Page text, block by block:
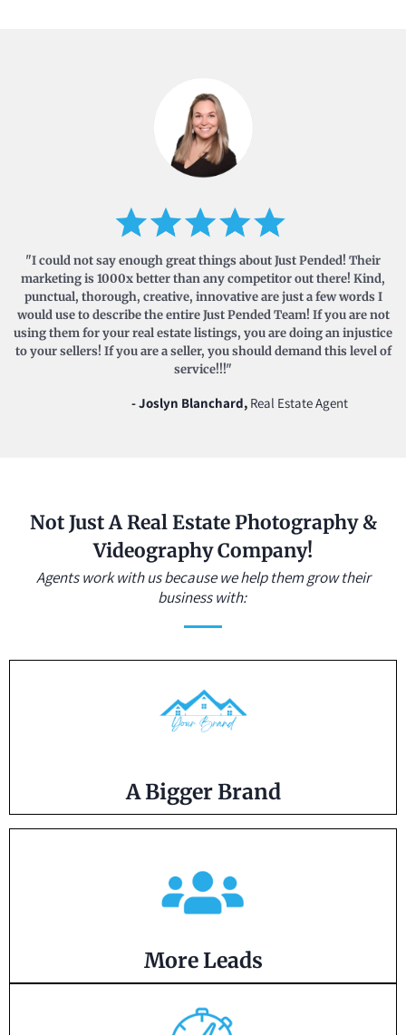
"I could not say enough great things about Just Pended! Their
marketing is 1000x better than any competitor out there! Kind,
punctual, thorough, creative, innovative are just a few words I
would use to describe the entire Just Pended Team! If you are not
using them for your real estate listings, you are doing an injustice
to your sellers! If you are a seller, you should demand this level of
service!!!"
- Joslyn Blanchard, Real Estate Agent
Not Just A Real Estate Photography &
Videography Company!
Agents work with us because we help them grow their
business with:
A Bigger Brand
More Leads